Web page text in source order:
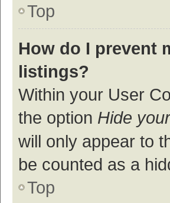
Top
How do I prevent
listings?
Within your User
the option Hide
will only appear to
be counted as a
Top